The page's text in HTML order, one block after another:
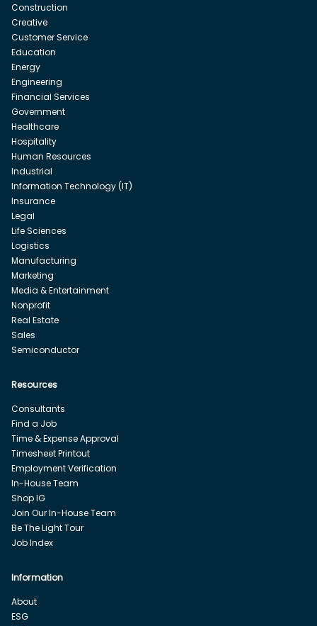
Construction
Creative
Customer Service
Education
Energy
Engineering
Financial Services
Government
Healthcare
Hospitality
Human Resources
Industrial
Information Technology (IT)
Insurance
Legal
Life Sciences
Logistics
Manufacturing
Marketing
Media & Entertainment
Nonprofit
Real Estate
Sales
Semiconductor
Resources
Consultants
Find a Job
Time & Expense Approval
Timesheet Printout
Employment Verification
In-House Team
Shop IG
Join Our In-House Team
Be The Light Tour
Job Index
Information
About
ESG